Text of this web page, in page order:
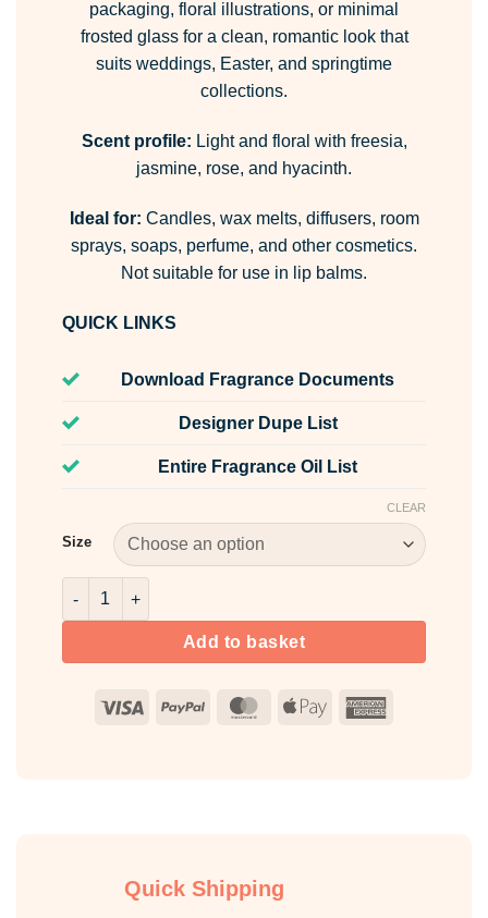
packaging, floral illustrations, or minimal
frosted glass for a clean, romantic look that
suits weddings, Easter, and springtime
collections.
Scent profile: Light and floral with freesia,
jasmine, rose, and hyacinth.
Ideal for: Candles, wax melts, diffusers, room
sprays, soaps, perfume, and other cosmetics.
Not suitable for use in lip balms.
QUICK LINKS
Download Fragrance Documents
Designer Dupe List
Entire Fragrance Oil List
Size
CLEAR
Freesia Fragrance Oil quantity
Add to basket
Visa PayPal MasterCard
Apple
Quick Shipping